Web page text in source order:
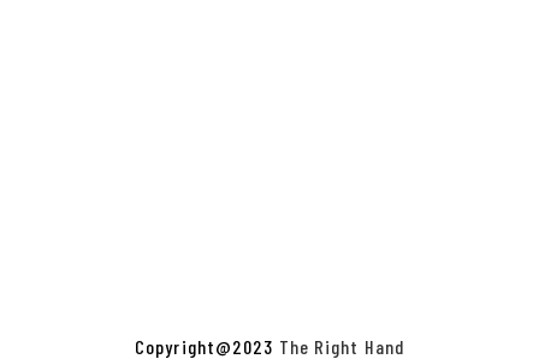
Copyright@2023 The Right Hand